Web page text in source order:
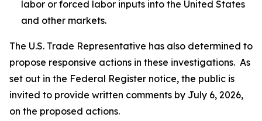
labor or forced labor inputs into the United States
and other markets.
The U.S. Trade Representative has also determined to
propose responsive actions in these investigations. As
set out in the Federal Register notice, the public is
invited to provide written comments by July 6, 2026,
on the proposed actions.